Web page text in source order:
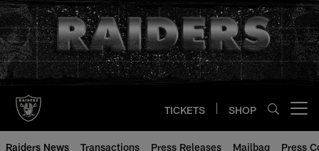
Skip
to
main
content
TICKETS SHOP
Raiders News Transactions Press Releases Mailbag Press